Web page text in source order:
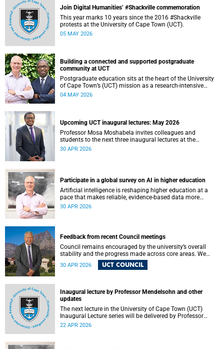
digital economy.
Join Digital Humanities’ #Shackville commemoration
This year marks 10 years since the 2016 #Shackville
protests at the University of Cape Town (UCT).
05 MAY 2026
Building a connected and supported postgraduate
community at UCT
Postgraduate education sits at the heart of the University
of Cape Town’s (UCT) mission as a research‑intensive
institution committed to social impact, innovation and the
health, sustainability and justice.
04 MAY 2026
Upcoming UCT inaugural lectures: May 2026
Professor Mosa Moshabela invites colleagues and
students to the next three inaugural lectures at the
University of Cape Town (UCT), to be hosted during
30 APR 2026
Participate in a global survey on AI in higher education
Artificial intelligence is reshaping higher education at a
pace that makes reliable, evidence-based data more
important than ever. Understanding how students and
30 APR 2026
Feedback from recent Council meetings
Council remains encouraged by the university’s overall
stability and the progress made across core areas. We
thank all members of the UCT community for their
ongoing contributions and commitment, which have
30 APR 2026 UCT COUNCIL
Inaugural lecture by Professor Mendelsohn and other
updates
The next lecture in the University of Cape Town (UCT)
Inaugural Lecture series will be delivered by Professor
Adam Mendelsohn on Wednesday, 29 April 2026. Read
22 APR 2026